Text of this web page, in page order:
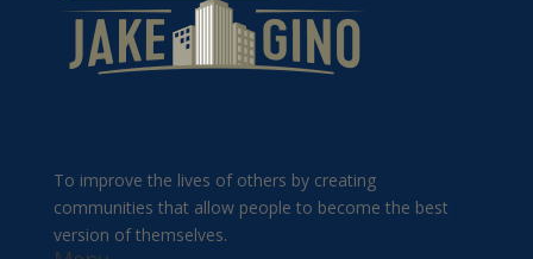
To improve the lives of others by creating
communities that allow people to become the best
version of themselves.